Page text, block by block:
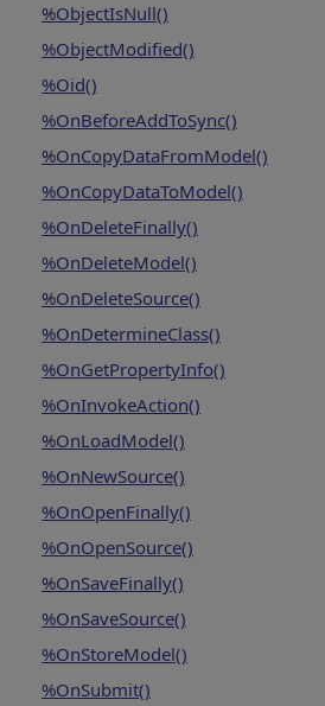
%ObjectIsNull()
%ObjectModified()
%Oid()
%OnBeforeAddToSync()
%OnCopyDataFromModel()
%OnCopyDataToModel()
%OnDeleteFinally()
%OnDeleteModel()
%OnDeleteSource()
%OnDetermineClass()
%OnGetPropertyInfo()
%OnInvokeAction()
%OnLoadModel()
%OnNewSource()
%OnOpenFinally()
%OnOpenSource()
%OnSaveFinally()
%OnSaveSource()
%OnStoreModel()
%OnSubmit()